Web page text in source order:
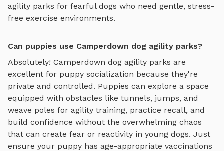
agility parks for fearful dogs who need gentle, stress-
free exercise environments.
Can puppies use Camperdown dog agility parks?
Absolutely! Camperdown dog agility parks are
excellent for puppy socialization because they're
private and controlled. Puppies can explore a space
equipped with obstacles like tunnels, jumps, and
weave poles for agility training, practice recall, and
build confidence without the overwhelming chaos
that can create fear or reactivity in young dogs. Just
ensure your puppy has age-appropriate vaccinations